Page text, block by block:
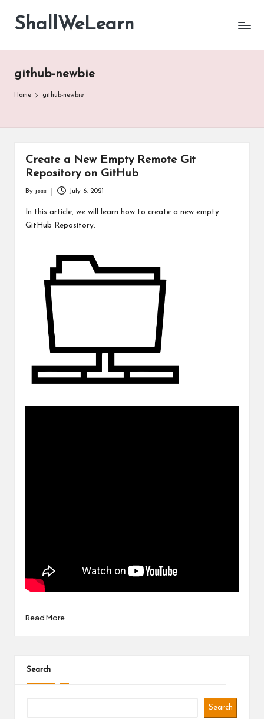
ShallWeLearn
github-newbie
Home github-newbie
Create a New Empty Remote Git
Repository on GitHub
by
By jess July 6, 2021
In this article, we will learn how to create a new empty
GitHub Repository.
Read More
Search
Search